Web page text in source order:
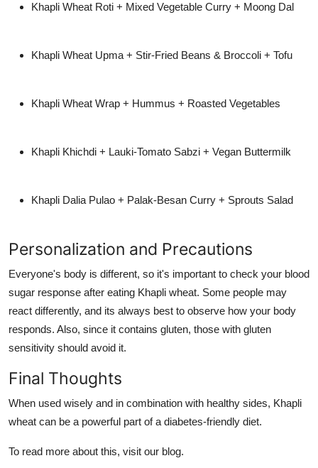
Khapli Wheat Roti + Mixed Vegetable Curry + Moong Dal
Khapli Wheat Upma + Stir-Fried Beans & Broccoli + Tofu
Khapli Wheat Wrap + Hummus + Roasted Vegetables
Khapli Khichdi + Lauki-Tomato Sabzi + Vegan Buttermilk
Khapli Dalia Pulao + Palak-Besan Curry + Sprouts Salad
Personalization and Precautions
Everyone's body is different, so it's important to check your blood
sugar response after eating Khapli wheat. Some people may
react differently, and its always best to observe how your body
responds. Also, since it contains gluten, those with gluten
sensitivity should avoid it.
Final Thoughts
When used wisely and in combination with healthy sides, Khapli
wheat can be a powerful part of a diabetes-friendly diet.
To read more about this, visit our blog.